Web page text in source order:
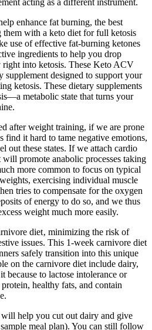
enhance fat burning, the best
them with a keto diet for full ketosis
use of effective fat-burning ketones
ingredients to help you drop
into ketosis. These Keto ACV
supplement designed to support your
ketosis. These dietary supplements
metabolic state that turns your
after weight training, if we are prone
find it hard to tame negative emotions,
out these states. If we attach cardio
promote anabolic processes taking
more common to focus on typical
exercising individual muscle
tries to compensate for the oxygen
of energy to do so, and we thus
weight much more easily.
diet‚ minimizing the risk of
issues. This 1-week carnivore diet
safely transition into this unique
on the carnivore diet include dairy,
because to lactose intolerance or
healthy fats, and contain
help you cut out dairy and give
meal plan). You can still follow